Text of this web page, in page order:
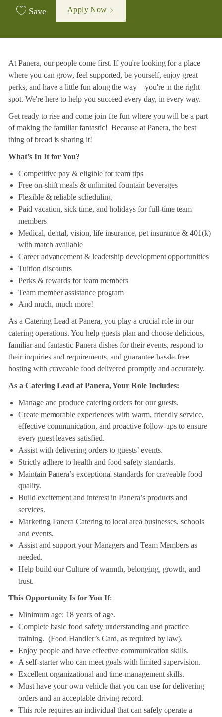
Save Apply Now
At Panera, our people come first. If you're looking for a place
where you can grow, feel supported, be yourself, enjoy great
perks, and have a little fun along the way—you're in the right
spot. We're here to help you succeed every day, in every way.
Get ready to rise and come join the fun where you will be a part
of making the familiar fantastic! Because at Panera, the best
thing of bread is sharing it!
What’s In It for You?
Competitive pay & eligible for team tips
Free on-shift meals & unlimited fountain beverages
Flexible & reliable scheduling
Paid vacation, sick time, and holidays for full-time team
members
Medical, dental, vision, life insurance, pet insurance & 401(k)
with match available
Career advancement & leadership development opportunities
Tuition discounts
Perks & rewards for team members
Team member assistance program
And much, much more!
As a Catering Lead at Panera, you play a crucial role in our
catering operations. You help guests plan and choose delicious,
familiar and fantastic Panera dishes for their events, respond to
their inquiries and requirements, and guarantee hassle-free
hosting with craveable food delivered promptly and accurately.
As a Catering Lead at Panera, Your Role Includes:
Manage and produce catering orders for our guests.
Create memorable experiences with warm, friendly service,
effective communication, and proactive follow-ups to ensure
every guest leaves satisfied.
Assist with delivering orders to guests’ events.
Strictly adhere to health and food safety standards.
Maintain Panera’s exceptional standards for craveable food
quality.
Build excitement and interest in Panera’s products and
services.
Marketing Panera Catering to local area businesses, schools
and events.
Assist and support your Managers and Team Members as
needed.
Help build our Culture of warmth, belonging, growth, and
trust.
This Opportunity Is for You If:
Minimum age: 18 years of age.
Complete basic food safety understanding and practice
training. (Food Handler’s Card, as required by law).
Enjoy people and have effective communication skills.
A self-starter who can meet goals with limited supervision.
Excellent organizational and time-management skills.
Must have your own vehicle that you can use for delivering
orders and an acceptable driving record.
This role requires an individual that can safely operate a